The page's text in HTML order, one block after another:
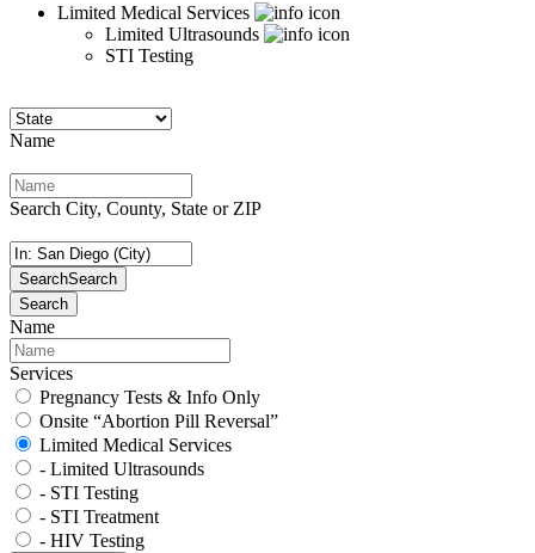
Limited Medical Services
Limited Ultrasounds
STI Testing
Name
Search City, County, State or ZIP
SearchSearch
Search
Name
Services
Pregnancy Tests & Info Only
Onsite “Abortion Pill Reversal”
Limited Medical Services
- Limited Ultrasounds
- STI Testing
- STI Treatment
- HIV Testing